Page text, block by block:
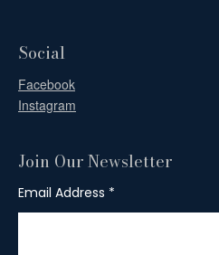
Facebook
Instagram
Social
Join Our Newsletter
Email Address